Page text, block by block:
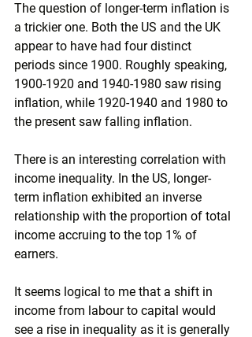
The question of longer-term inflation is
a trickier one. Both the US and the UK
appear to have had four distinct
periods since 1900. Roughly speaking,
1900-1920 and 1940-1980 saw rising
inflation, while 1920-1940 and 1980 to
the present saw falling inflation.
There is an interesting correlation with
income inequality. In the US, longer-
term inflation exhibited an inverse
relationship with the proportion of total
income accruing to the top 1% of
earners.
It seems logical to me that a shift in
income from labour to capital would
see a rise in inequality as it is generally